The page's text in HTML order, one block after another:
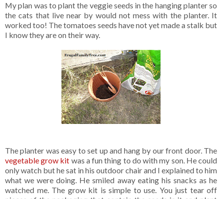
My plan was to plant the veggie seeds in the hanging planter so
the cats that live near by would not mess with the planter. It
worked too! The tomatoes seeds have not yet made a stalk but
I know they are on their way.
The planter was easy to set up and hang by our front door. The
vegetable grow kit was a fun thing to do with my son. He could
only watch but he sat in his outdoor chair and I explained to him
what we were doing. He smiled away eating his snacks as he
watched me. The grow kit is simple to use. You just tear off